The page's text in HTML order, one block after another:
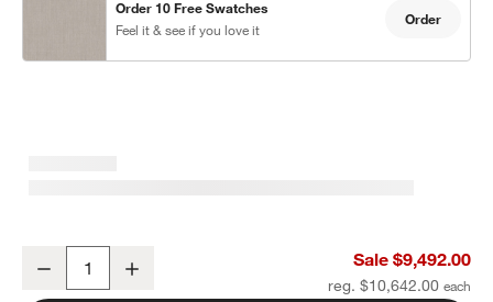
Order 10 Free Swatches
Feel it & see if you love it
Order
Mallorca 4-Piece Right-Arm Chaise U-Shaped Wood Outdoor
Decrease Sale $9,492.00
reg. $10,642.00